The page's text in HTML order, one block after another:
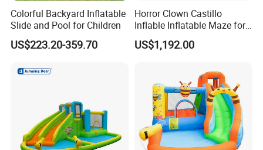
Colorful Backyard Inflatable
Slide and Pool for Children
US$223.20-359.70
Horror Clown Castillo
Inflable Inflatable Maze for
Halloween Party with
Obstacle Course
US$1,192.00